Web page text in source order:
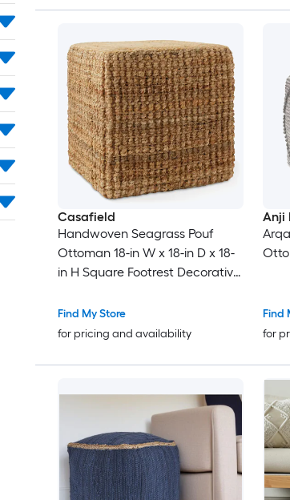
Casafield
Handwoven Seagrass Pouf
Ottoman 18-in W x 18-in D x 18-
in H Square Footrest Decorative
Living Room
Find My Store
for pricing and availability
Anji
Find
for